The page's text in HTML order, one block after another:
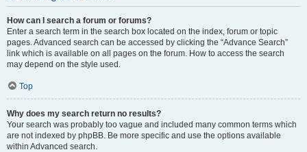
How can I search a forum or forums?
Enter a search term in the search box located on the index, forum or topic
pages. Advanced search can be accessed by clicking the “Advance Search”
link which is available on all pages on the forum. How to access the search
may depend on the style used.
Top
Why does my search return no results?
Your search was probably too vague and included many common terms which
are not indexed by phpBB. Be more specific and use the options available
within Advanced search.